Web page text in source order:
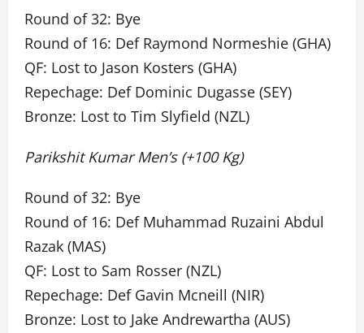
Round of 32: Bye
Round of 16: Def Raymond Normeshie (GHA)
QF: Lost to Jason Kosters (GHA)
Repechage: Def Dominic Dugasse (SEY)
Bronze: Lost to Tim Slyfield (NZL)
Parikshit Kumar Men’s (+100 Kg)
Round of 32: Bye
Round of 16: Def Muhammad Ruzaini Abdul
Razak (MAS)
QF: Lost to Sam Rosser (NZL)
Repechage: Def Gavin Mcneill (NIR)
Bronze: Lost to Jake Andrewartha (AUS)